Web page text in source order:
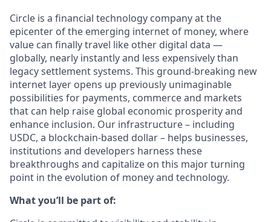
Circle is a financial technology company at the
epicenter of the emerging internet of money, where
value can finally travel like other digital data —
globally, nearly instantly and less expensively than
legacy settlement systems. This ground-breaking new
internet layer opens up previously unimaginable
possibilities for payments, commerce and markets
that can help raise global economic prosperity and
enhance inclusion. Our infrastructure – including
USDC, a blockchain-based dollar – helps businesses,
institutions and developers harness these
breakthroughs and capitalize on this major turning
point in the evolution of money and technology.
What you’ll be part of: